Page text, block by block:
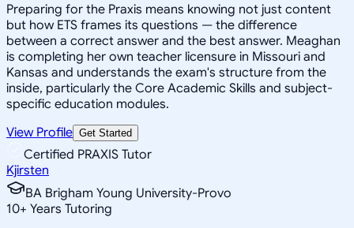
Preparing for the Praxis means knowing not just content
but how ETS frames its questions — the difference
between a correct answer and the best answer. Meaghan
is completing her own teacher licensure in Missouri and
Kansas and understands the exam's structure from the
inside, particularly the Core Academic Skills and subject-
specific education modules.
View Profile Get Started
Certified PRAXIS Tutor
Kjirsten
BA Brigham Young University-Provo
10+ Years Tutoring